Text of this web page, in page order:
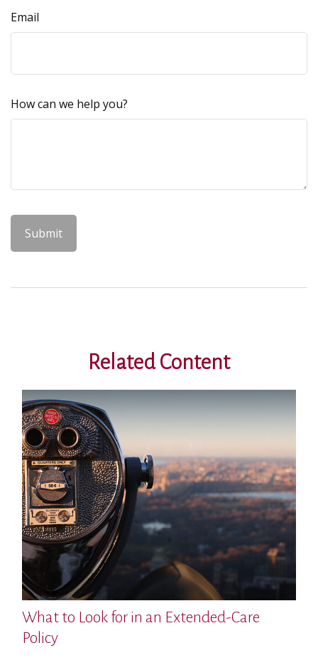
Email
How can we help you?
Related Content
What to Look for in an Extended-Care
Policy